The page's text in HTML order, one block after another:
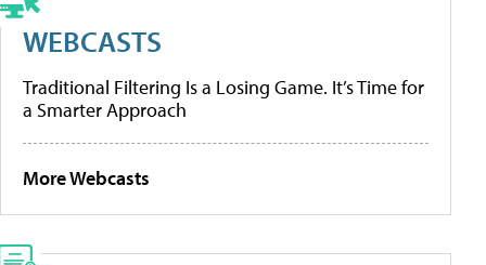
WEBCASTS
Traditional Filtering Is a Losing Game. It’s Time for
a Smarter Approach
More Webcasts